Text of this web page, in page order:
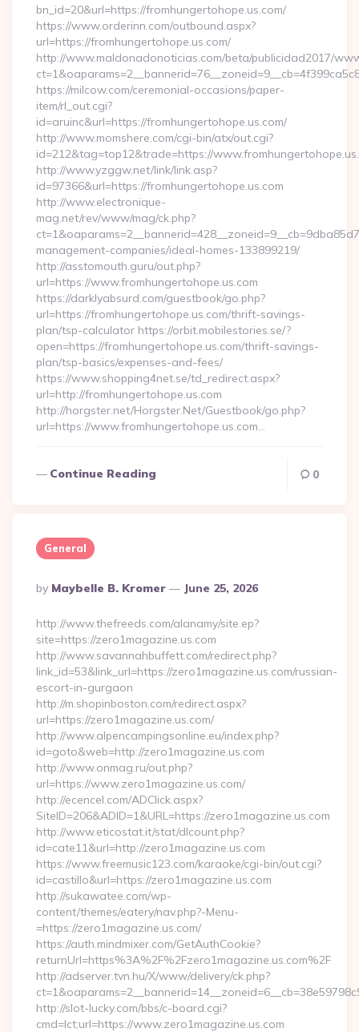
bn_id=20&url=https://fromhungertohope.us.com/
https://www.orderinn.com/outbound.aspx?
url=https://fromhungertohope.us.com/
http://www.maldonadonoticias.com/beta/publicidad2017/
https://milcow.com/ceremonial-occasions/paper-
item/rl_out.cgi?
id=aruinc&url=https://fromhungertohope.us.com/
http://www.momshere.com/cgi-bin/atx/out.cgi?
id=212&tag=top12&trade=https://
http://www.yzggw.net/link/link.asp?
id=97366&url=https://fromhungertohope.us.com
http://www.electronique-
mag.net/rev/www/mag/ck.php?
management-companies/ideal-homes-133899219/
http://asstomouth.guru/out.php?
url=https://www.fromhungertohope.us.com
https://darklyabsurd.com/guestbook/go.php?
url=https://fromhungertohope.us.com/thrift-savings-
plan/tsp-calculator https://orbit.mobilestories.se/?
open=https://fromhungertohope.us.com/thrift-savings-
plan/tsp-basics/expenses-and-fees/
https://www.shopping4net.se/td_redirect.aspx?
url=http://fromhungertohope.us.com
http://horgster.net/Horgster.Net/Guestbook/go.php?
url=https://www.fromhungertohope.us.com…
Continue Reading 0
General
Posted
By
By Maybelle B. Kromer June 25, 2026
http://www.thefreeds.com/alanamy/site.ep?
site=https://zero1magazine.us.com
http://www.savannahbuffett.com/redirect.php?
link_id=53&link_url=https://zero1magazine.us.com/russian-
escort-in-gurgaon
http://m.shopinboston.com/redirect.aspx?
url=https://zero1magazine.us.com/
http://www.alpencampingsonline.eu/index.php?
id=goto&web=http://zero1magazine.us.com
http://www.onmag.ru/out.php?
url=https://www.zero1magazine.us.com/
http://ecencel.com/ADClick.aspx?
SiteID=206&ADID=1&URL=https://zero1magazine.us.com
http://www.eticostat.it/stat/dlcount.php?
id=cate11&url=http://zero1magazine.us.com
https://www.freemusic123.com/karaoke/cgi-bin/out.cgi?
id=castillo&url=https://zero1magazine.us.com
http://sukawatee.com/wp-
content/themes/eatery/nav.php?-Menu-
=https://zero1magazine.us.com/
https://auth.mindmixer.com/GetAuthCookie?
returnUrl=https%3A%2F%2Fzero1magazine.us.com%2F
http://adserver.tvn.hu/X/www/delivery/ck.php?
http://slot-lucky.com/bbs/c-board.cgi?
cmd=lct;url=https://www.zero1magazine.us.com